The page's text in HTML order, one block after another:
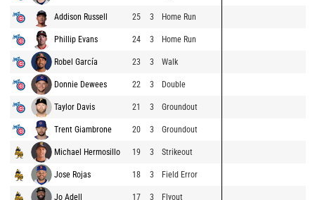
Addison Russell 25 3 Home Run
Phillip Evans 24 3 Home Run
Robel García 23 3 Walk
Donnie Dewees 22 3 Double
Taylor Davis 21 3 Groundout
Trent Giambrone 20 3 Groundout
Michael Hermosillo 19 3 Strikeout
Jose Rojas 18 3 Field Error
Jo Adell 17 3 Flyout